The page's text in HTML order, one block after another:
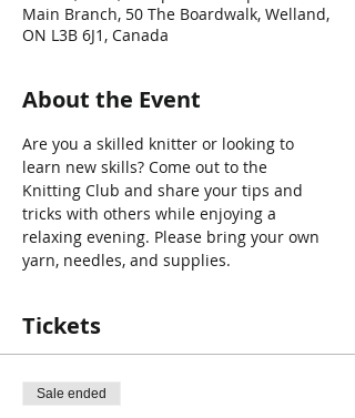
Main Branch, 50 The Boardwalk, Welland,
ON L3B 6J1, Canada
About the Event
Are you a skilled knitter or looking to
learn new skills? Come out to the
Knitting Club and share your tips and
tricks with others while enjoying a
relaxing evening. Please bring your own
yarn, needles, and supplies.
Tickets
Sale ended